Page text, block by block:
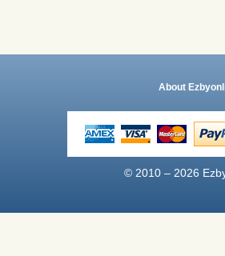
About
© 2010 – 2026